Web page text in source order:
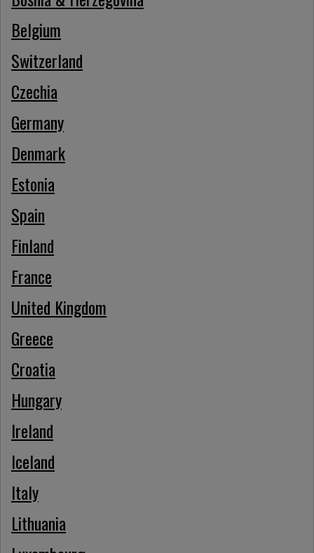
Belgium
Switzerland
Czechia
Germany
Denmark
Estonia
Spain
Finland
France
United Kingdom
Greece
Croatia
Hungary
Ireland
Iceland
Italy
Lithuania